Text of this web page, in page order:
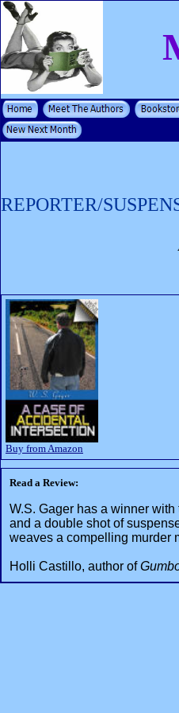
REPORTER/
Buy from Amazon
Read a Review:
W.S. Gager has a winner
and a double shot of
weaves a compelling murder
Holli Castillo, author of